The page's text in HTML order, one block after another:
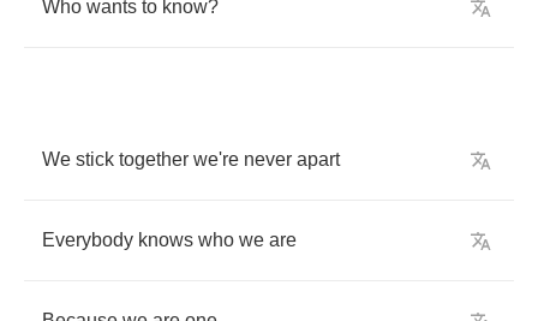
Who wants to know?
We stick together we're never apart
Everybody knows who we are